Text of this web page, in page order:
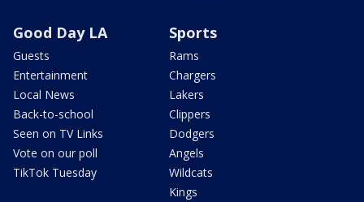
Good Day LA
Guests
Entertainment
Local News
Back-to-school
Seen on TV Links
Vote on our poll
TikTok Tuesday
Sports
Rams
Chargers
Lakers
Clippers
Dodgers
Angels
Wildcats
Kings